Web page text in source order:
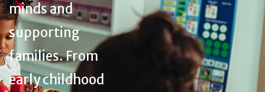
minds and
supporting
families. From
early childhood